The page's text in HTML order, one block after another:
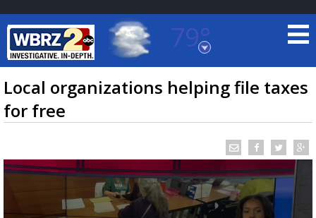
79°
Baton Rouge, Louisiana
7 DAY FORECAST
TRUEVIEW LOCAL RADAR
Local organizations helping file taxes
for free